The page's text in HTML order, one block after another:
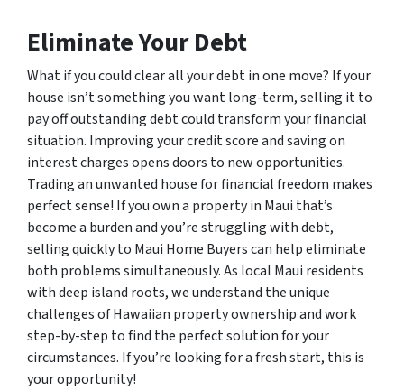
Eliminate Your Debt
What if you could clear all your debt in one move? If your
house isn’t something you want long-term, selling it to
pay off outstanding debt could transform your financial
situation. Improving your credit score and saving on
interest charges opens doors to new opportunities.
Trading an unwanted house for financial freedom makes
perfect sense! If you own a property in Maui that’s
become a burden and you’re struggling with debt,
selling quickly to Maui Home Buyers can help eliminate
both problems simultaneously. As local Maui residents
with deep island roots, we understand the unique
challenges of Hawaiian property ownership and work
step-by-step to find the perfect solution for your
circumstances. If you’re looking for a fresh start, this is
your opportunity!